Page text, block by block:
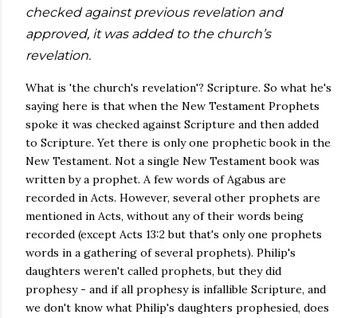
checked against previous revelation and
approved, it was added to the church’s
revelation.
What is 'the church's revelation'? Scripture. So what he's
saying here is that when the New Testament Prophets
spoke it was checked against Scripture and then added
to Scripture. Yet there is only one prophetic book in the
New Testament. Not a single New Testament book was
written by a prophet. A few words of Agabus are
recorded in Acts. However, several other prophets are
mentioned in Acts, without any of their words being
recorded (except Acts 13:2 but that's only one prophets
words in a gathering of several prophets). Philip's
daughters weren't called prophets, but they did
prophesy - and if all prophesy is infallible Scripture, and
we don't know what Philip's daughters prophesied, does